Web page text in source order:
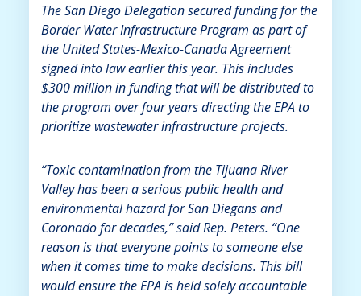
The San Diego Delegation secured funding for the
Border Water Infrastructure Program as part of
the United States-Mexico-Canada Agreement
signed into law earlier this year. This includes
$300 million in funding that will be distributed to
the program over four years directing the EPA to
prioritize wastewater infrastructure projects.
“Toxic contamination from the Tijuana River
Valley has been a serious public health and
environmental hazard for San Diegans and
Coronado for decades,” said Rep. Peters. “One
reason is that everyone points to someone else
when it comes time to make decisions. This bill
would ensure the EPA is held solely accountable